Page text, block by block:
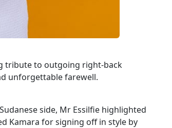
tribute to outgoing right-back
unforgettable farewell.
side, Mr Essilfie highlighted
Kamara for signing off in style by